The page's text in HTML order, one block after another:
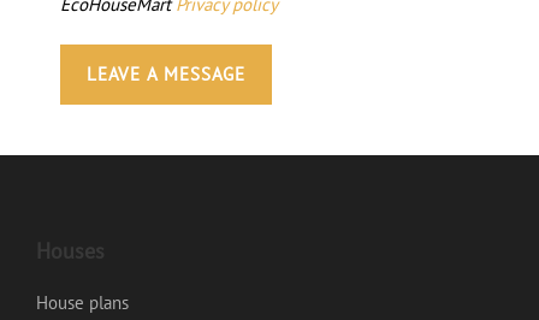
EcoHouseMartPrivacy policy
Houses
House plans